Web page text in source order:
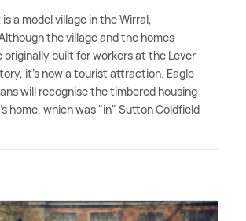
a model village in the Wirral,
the village and the homes
built for workers at the Lever
it's now a tourist attraction. Eagle-
will recognise the timbered housing
home, which was "in" Sutton Coldfield